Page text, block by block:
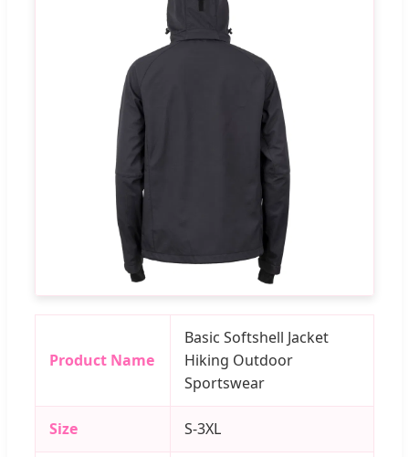
Product Name
Basic Softshell Jacket
Hiking Outdoor
Sportswear
Size S-3XL